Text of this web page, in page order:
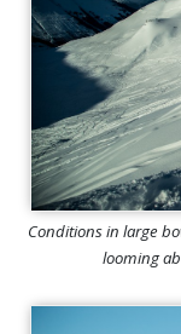
Conditions in large
looming